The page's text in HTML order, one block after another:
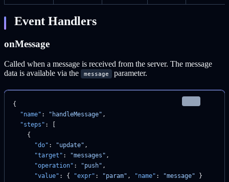
Event Handlers
onMessage
Called when a message is received from the server. The message
data is available via the
message parameter.
{
  "name"
: "handleMessage" ,
  "steps"
: [
    {
      "do"
: "update" ,
      "target"
: "messages" ,
      "operation"
: "push" ,
      "value"
: { "expr" : "param" , "name" : "message" }